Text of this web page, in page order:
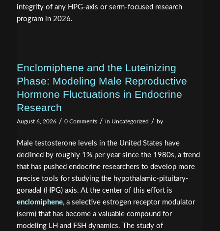
integrity of any HPG-axis or serm-focused research
program in 2026.
Enclomiphene and the Luteinizing
Phase: Modeling Male Reproductive
Hormone Fluctuations in Endocrine
Research
August 6, 2026 / 0 Comments / in Uncategorized / by
Male testosterone levels in the United States have
declined by roughly 1% per year since the 1980s, a trend
that has pushed endocrine researchers to develop more
precise tools for studying the hypothalamic-pituitary-
gonadal (HPG) axis. At the center of this effort is
enclomiphene, a selective estrogen receptor modulator
(serm) that has become a valuable compound for
modeling LH and FSH dynamics. The study of